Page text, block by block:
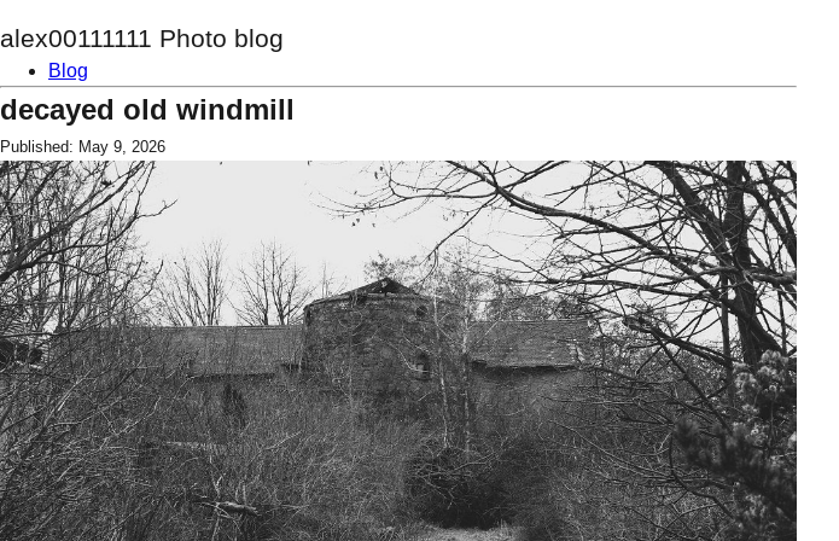
alex00111111 Photo blog
Blog
decayed old windmill
Published: May 9, 2026